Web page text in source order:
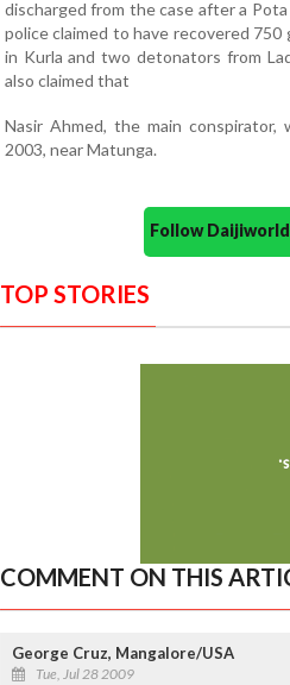
discharged from the case after a
police claimed to have recovered
in Kurla and two detonators from
also claimed that
Nasir Ahmed, the main
2003, near Matunga.
Follow
TOP STORIES
COMMENT ON THIS
George Cruz, Mangalore/USA
Tue, Jul 28 2009